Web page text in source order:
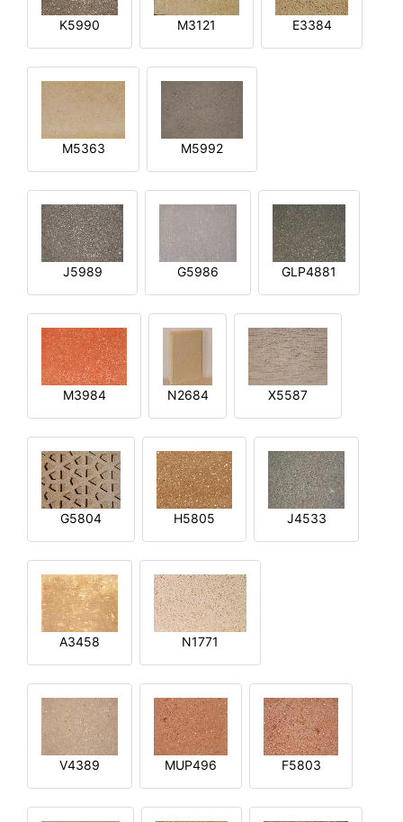
K5990 M3121 E3384
M5363 M5992
J5989 G5986 GLP4881
M3984 N2684 X5587
G5804 H5805 J4533
A3458 N1771
V4389 MUP496 F5803